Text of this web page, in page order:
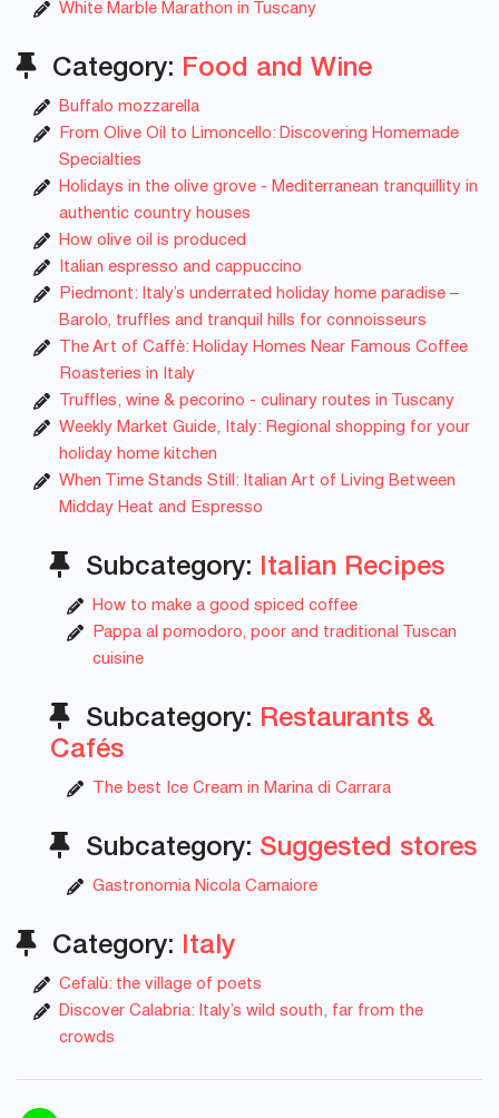
White Marble Marathon in Tuscany
Category: Food and Wine
Buffalo mozzarella
From Olive Oil to Limoncello: Discovering Homemade
Specialties
Holidays in the olive grove - Mediterranean tranquillity in
authentic country houses
How olive oil is produced
Italian espresso and cappuccino
Piedmont: Italy’s underrated holiday home paradise –
Barolo, truffles and tranquil hills for connoisseurs
The Art of Caffè: Holiday Homes Near Famous Coffee
Roasteries in Italy
Truffles, wine & pecorino - culinary routes in Tuscany
Weekly Market Guide, Italy: Regional shopping for your
holiday home kitchen
When Time Stands Still: Italian Art of Living Between
Midday Heat and Espresso
Subcategory: Italian Recipes
How to make a good spiced coffee
Pappa al pomodoro, poor and traditional Tuscan
cuisine
Subcategory: Restaurants &
Cafés
The best Ice Cream in Marina di Carrara
Subcategory: Suggested stores
Gastronomia Nicola Camaiore
Category: Italy
Cefalù: the village of poets
Discover Calabria: Italy’s wild south, far from the
crowds